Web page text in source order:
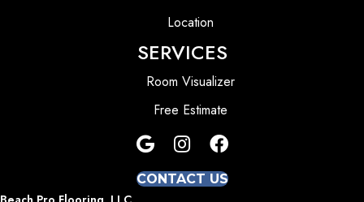
Location
SERVICES
Room Visualizer
Free Estimate
CONTACT US